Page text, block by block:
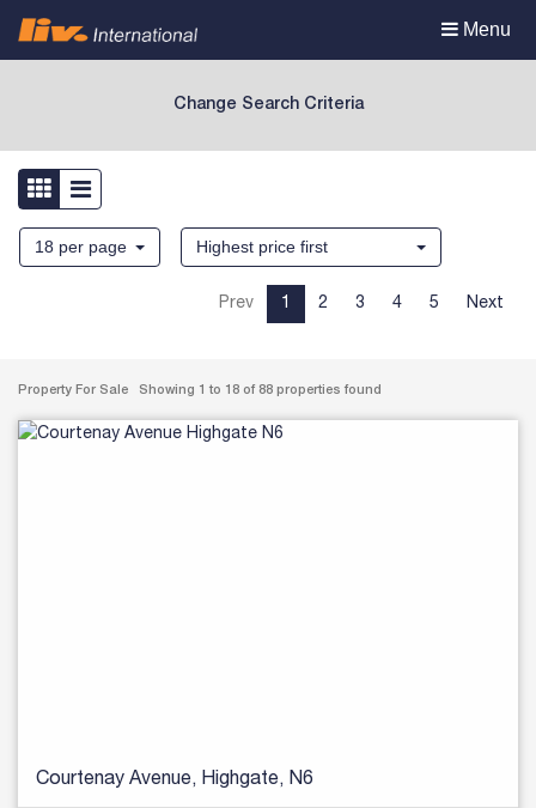
Toggle
Menu
Change Search Criteria
18 per page Highest price first
Prev 1 2 3 4 5 Next
Property For Sale Showing 1 to 18 of 88 properties found
Courtenay Avenue, Highgate, N6